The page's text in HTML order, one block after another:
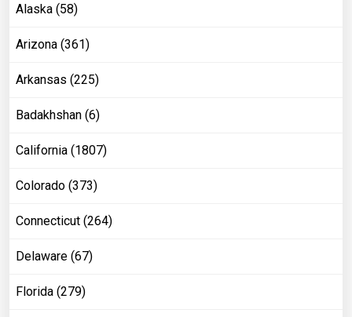
Alaska (58)
Arizona (361)
Arkansas (225)
Badakhshan (6)
California (1807)
Colorado (373)
Connecticut (264)
Delaware (67)
Florida (279)